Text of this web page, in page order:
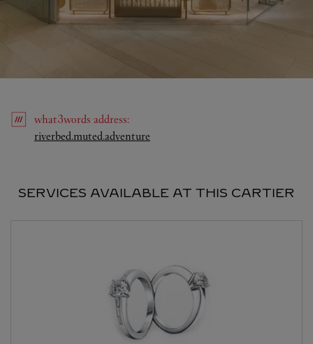
what3words address:
riverbed.muted.adventure
SERVICES AVAILABLE AT THIS CARTIER